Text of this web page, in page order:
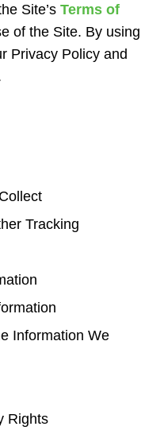
Site’s Terms of
of the Site. By using
Privacy Policy and
Tracking
Information We
Rights